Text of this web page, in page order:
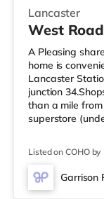
Lancaster
West Road
A Pleasing
home is
Lancaster
junction
than a mile
superstore
cinema around
away.
Listed on COHO by
Garrison
2 rooms